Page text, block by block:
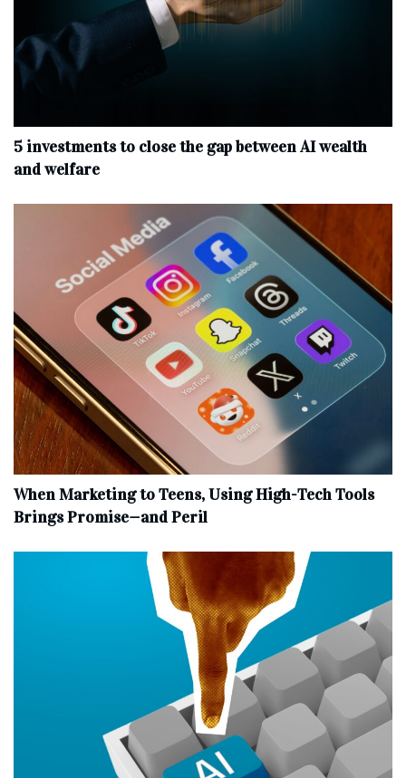
5 investments to close the gap between AI wealth
and welfare
When Marketing to Teens, Using High-Tech Tools
Brings Promise—and Peril